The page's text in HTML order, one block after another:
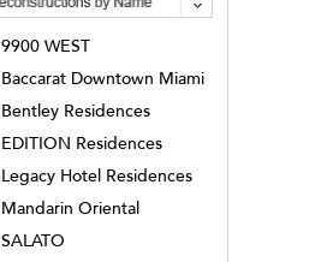
9900 WEST
Baccarat Downtown Miami
Bentley Residences
EDITION Residences
Legacy Hotel Residences
Mandarin Oriental
SALATO